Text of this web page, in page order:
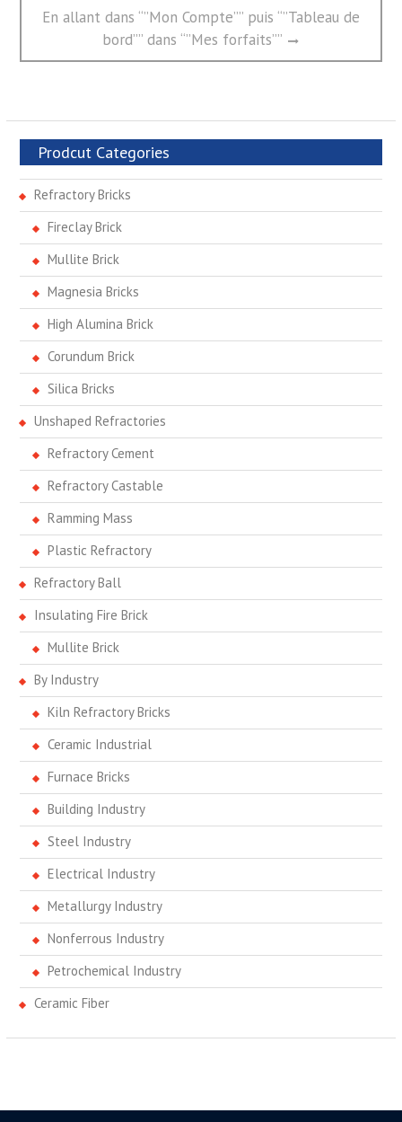
Next
En allant dans “”Mon Compte”” puis “”Tableau de
bord”” dans “”Mes forfaits””
Prodcut Categories
Refractory Bricks
Fireclay Brick
Mullite Brick
Magnesia Bricks
High Alumina Brick
Corundum Brick
Silica Bricks
Unshaped Refractories
Refractory Cement
Refractory Castable
Ramming Mass
Plastic Refractory
Refractory Ball
Insulating Fire Brick
Mullite Brick
By Industry
Kiln Refractory Bricks
Ceramic Industrial
Furnace Bricks
Building Industry
Steel Industry
Electrical Industry
Metallurgy Industry
Nonferrous Industry
Petrochemical Industry
Ceramic Fiber